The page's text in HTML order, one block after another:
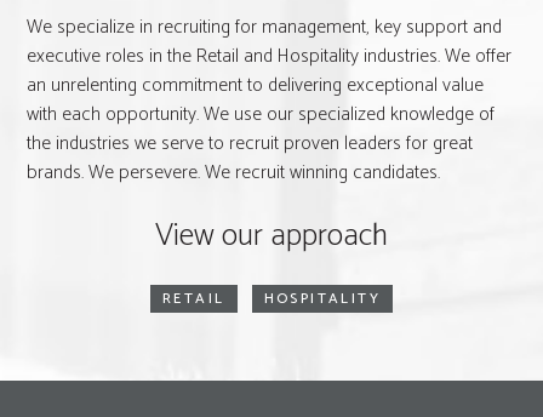
We specialize in recruiting for management, key support and
executive roles in the Retail and Hospitality industries. We offer
an unrelenting commitment to delivering exceptional value
with each opportunity. We use our specialized knowledge of
the industries we serve to recruit proven leaders for great
brands. We persevere. We recruit winning candidates.
View our approach
RETAIL HOSPITALITY